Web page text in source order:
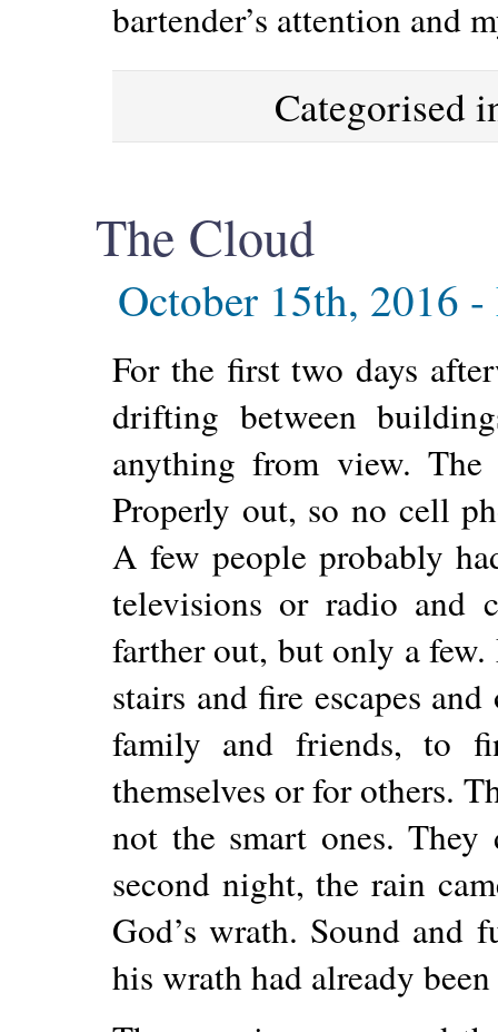
bartender’s attention and
Categorised
The Cloud
October 15th, 2016 -
For the first two days
drifting between
anything from view.
Properly out, so no cell
A few people probably
televisions or radio and
farther out, but only a
stairs and fire escapes
family and friends, to
themselves or for others.
not the smart ones.
second night, the rain
God’s wrath. Sound
his wrath had already